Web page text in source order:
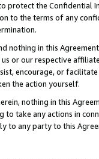
protect the Confidential
to the terms of any
nothing in this
or our respective
encourage, or
the action yourself.
nothing in this
take any actions in
to any party to this